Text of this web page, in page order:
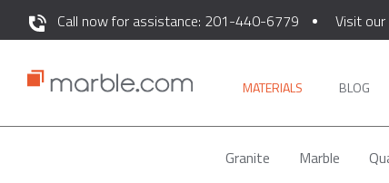
Call now for assistance: 201-440-6779 Visit our
MATERIALS BLOG
Granite Marble